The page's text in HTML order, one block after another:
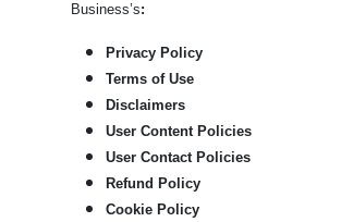
Business’s:
Privacy Policy
Terms of Use
Disclaimers
User Content Policies
User Contact Policies
Refund Policy
Cookie Policy